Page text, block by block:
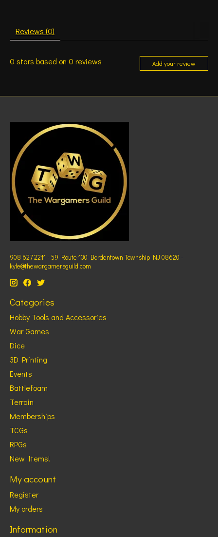
Reviews (0)
0 stars based on 0 reviews Add your review
908 627 2211 - 59 Route 130 Bordentown Township NJ 08620 -
kyle@thewargamersguild.com
Categories
Hobby Tools and Accessories
War Games
Dice
3D Printing
Events
Battlefoam
Terrain
Memberships
TCGs
RPGs
New Items!
My account
Register
My orders
Information